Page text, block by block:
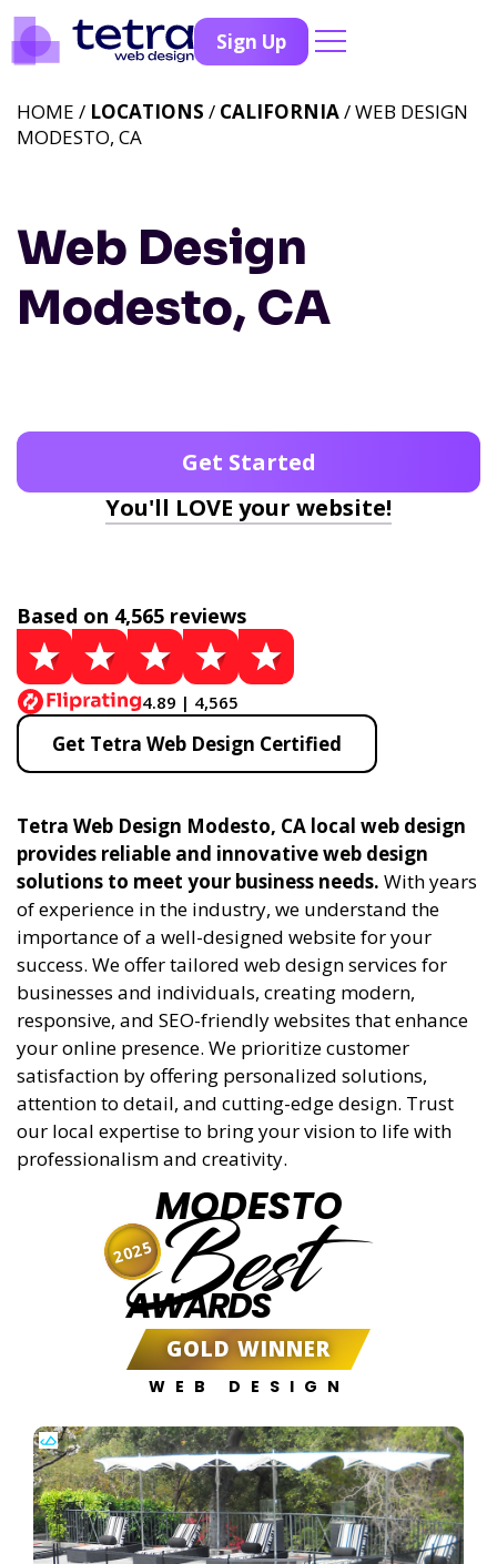
Sign Up
Web Design
Modesto, CA
HOME / LOCATIONS / CALIFORNIA/ WEB DESIGN
MODESTO, CA
Get Started
You'll LOVE your website!
Based on 4,565 reviews
4.89 | 4,565
Get Tetra Web Design Certified
Tetra Web Design Modesto, CA local web design
provides reliable and innovative web design
solutions to meet your business needs. With years
of experience in the industry, we understand the
importance of a well-designed website for your
success. We offer tailored web design services for
businesses and individuals, creating modern,
responsive, and SEO-friendly websites that enhance
your online presence. We prioritize customer
satisfaction by offering personalized solutions,
attention to detail, and cutting-edge design. Trust
our local expertise to bring your vision to life with
professionalism and creativity.
MODESTO
Best
AWARDS
GOLD WINNER
WEB DESIGN
2025